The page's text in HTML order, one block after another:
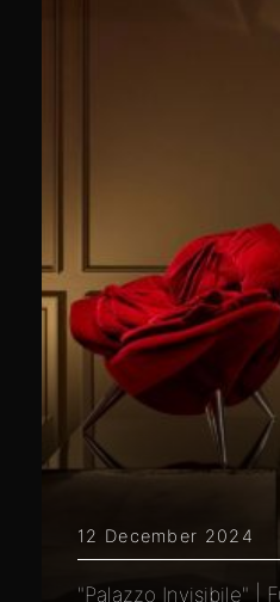
12 December 2024
"Palazzo Invisibile" |